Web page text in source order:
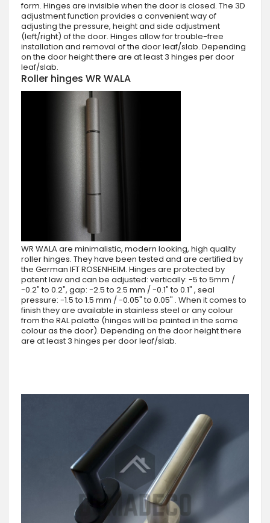
form. Hinges are invisible when the door is closed. The 3D
adjustment function provides a convenient way of
adjusting the pressure, height and side adjustment
(left/right) of the door. Hinges allow for trouble-free
installation and removal of the door leaf/slab. Depending
on the door height there are at least 3 hinges per door
leaf/slab.
Roller hinges WR WALA
WR WALA are minimalistic, modern looking, high quality
roller hinges. They have been tested and are certified by
the German IFT ROSENHEIM. Hinges are protected by
patent law and can be adjusted: vertically: -5 to 5mm /
-0.2" to 0.2", gap: -2.5 to 2.5 mm / -0.1" to 0.1" , seal
pressure: -1.5 to 1.5 mm / -0.05" to 0.05" . When it comes to
finish they are available in stainless steel or any colour
from the RAL palette (hinges will be painted in the same
colour as the door). Depending on the door height there
are at least 3 hinges per door leaf/slab.